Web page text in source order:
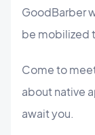
GoodBarber
be mobilized
Come to
about native
await you.